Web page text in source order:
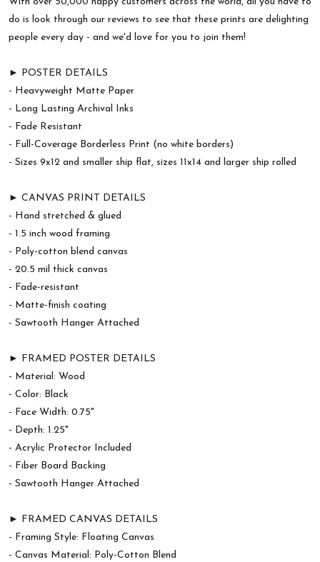
do is look through our reviews to see that these prints are delighting
people every day - and we'd love for you to join them!
► POSTER DETAILS
- Heavyweight Matte Paper
- Long Lasting Archival Inks
- Fade Resistant
- Full-Coverage Borderless Print (no white borders)
- Sizes 9x12 and smaller ship flat, sizes 11x14 and larger ship rolled
► CANVAS PRINT DETAILS
- Hand stretched & glued
- 1.5 inch wood framing
- Poly-cotton blend canvas
- 20.5 mil thick canvas
- Fade-resistant
- Matte-finish coating
- Sawtooth Hanger Attached
► FRAMED POSTER DETAILS
- Material: Wood
- Color: Black
- Face Width: 0.75"
- Depth: 1.25"
- Acrylic Protector Included
- Fiber Board Backing
- Sawtooth Hanger Attached
► FRAMED CANVAS DETAILS
- Framing Style: Floating Canvas
- Canvas Material: Poly-Cotton Blend